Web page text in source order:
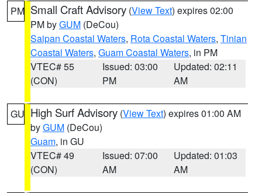
PM Small Craft Advisory (View Text) expires 02:00
PM byGUM (DeCou)
Saipan Coastal Waters, Rota Coastal Waters, Tinian
Coastal Waters, Guam Coastal Waters, in PM
VTEC# 55
(CON)
Issued: 03:00
PM
Updated: 02:11
AM
GU High Surf Advisory (View Text) expires 01:00 AM
byGUM (DeCou)
Guam, in GU
VTEC# 49
(CON)
Issued: 07:00
AM
Updated: 01:03
AM